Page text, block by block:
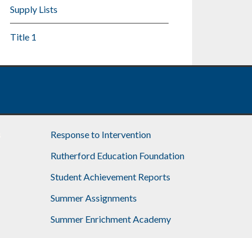
Supply Lists
Title 1
Response to Intervention
Rutherford Education Foundation
Student Achievement Reports
Summer Assignments
Summer Enrichment Academy